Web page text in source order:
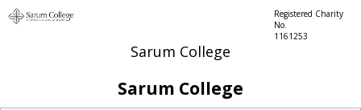
Sarum College
Registered Charity
No.
1161253
Sarum College